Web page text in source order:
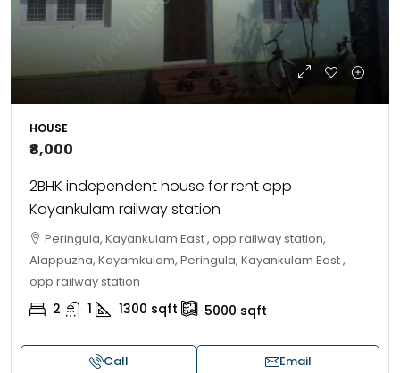
HOUSE
₹8,000
2BHK independent house for rent opp
Kayankulam railway station
Peringula, Kayankulam East , opp railway station,
Alappuzha, Kayamkulam, Peringula, Kayankulam East ,
opp railway station
2 1 1300 sqft 5000 sqft
Call Email